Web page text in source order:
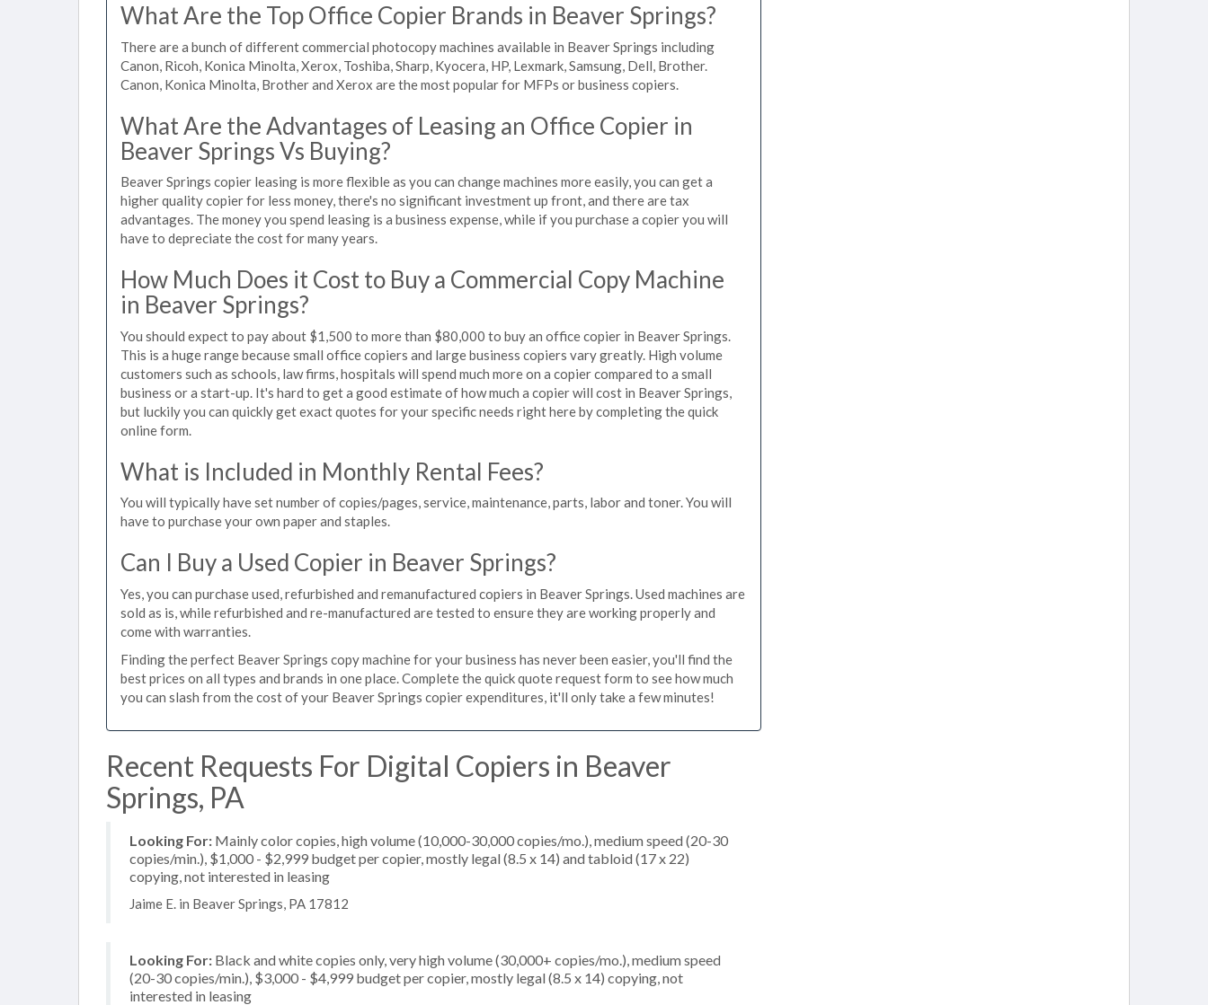
What Are the Top Office Copier Brands in Beaver Springs?
There are a bunch of different commercial photocopy machines available in Beaver Springs including
Canon, Ricoh, Konica Minolta, Xerox, Toshiba, Sharp, Kyocera, HP, Lexmark, Samsung, Dell, Brother.
Canon, Konica Minolta, Brother and Xerox are the most popular for MFPs or business copiers.
What Are the Advantages of Leasing an Office Copier in
Beaver Springs Vs Buying?
Beaver Springs copier leasing is more flexible as you can change machines more easily, you can get a
higher quality copier for less money, there's no significant investment up front, and there are tax
advantages. The money you spend leasing is a business expense, while if you purchase a copier you will
have to depreciate the cost for many years.
How Much Does it Cost to Buy a Commercial Copy Machine
in Beaver Springs?
You should expect to pay about $1,500 to more than $80,000 to buy an office copier in Beaver Springs.
This is a huge range because small office copiers and large business copiers vary greatly. High volume
customers such as schools, law firms, hospitals will spend much more on a copier compared to a small
business or a start-up. It's hard to get a good estimate of how much a copier will cost in Beaver Springs,
but luckily you can quickly get exact quotes for your specific needs right here by completing the quick
online form.
What is Included in Monthly Rental Fees?
You will typically have set number of copies/pages, service, maintenance, parts, labor and toner. You will
have to purchase your own paper and staples.
Can I Buy a Used Copier in Beaver Springs?
Yes, you can purchase used, refurbished and remanufactured copiers in Beaver Springs. Used machines are
sold as is, while refurbished and re-manufactured are tested to ensure they are working properly and
come with warranties.
Finding the perfect Beaver Springs copy machine for your business has never been easier, you'll find the
best prices on all types and brands in one place. Complete the quick quote request form to see how much
you can slash from the cost of your Beaver Springs copier expenditures, it'll only take a few minutes!
Recent Requests For Digital Copiers in Beaver
Springs, PA
Looking For: Mainly color copies, high volume (10,000-30,000 copies/mo.), medium speed (20-30
copies/min.), $1,000 - $2,999 budget per copier, mostly legal (8.5 x 14) and tabloid (17 x 22)
copying, not interested in leasing
Jaime E. in Beaver Springs, PA 17812
Looking For: Black and white copies only, very high volume (30,000+ copies/mo.), medium speed
(20-30 copies/min.), $3,000 - $4,999 budget per copier, mostly legal (8.5 x 14) copying, not
interested in leasing